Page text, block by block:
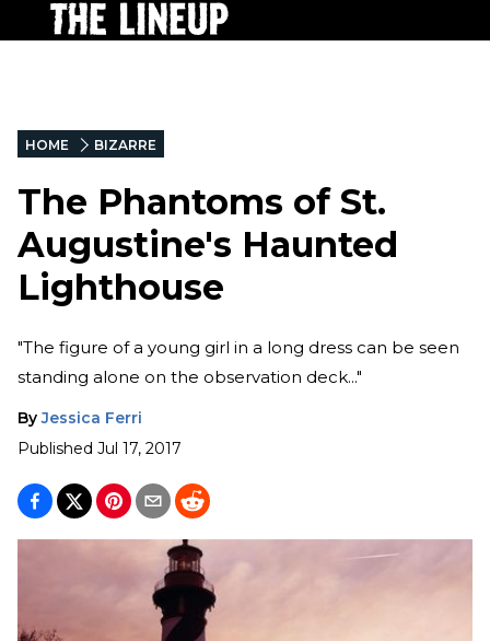
HOME BIZARRE
The Phantoms of St.
Augustine's Haunted
Lighthouse
"The figure of a young girl in a long dress can be seen
standing alone on the observation deck..."
By Jessica Ferri
Published Jul 17, 2017